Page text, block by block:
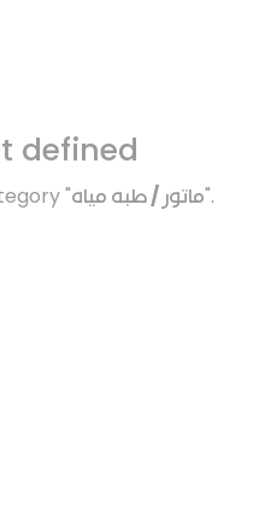
defined
"ماتور / طبه مياه".